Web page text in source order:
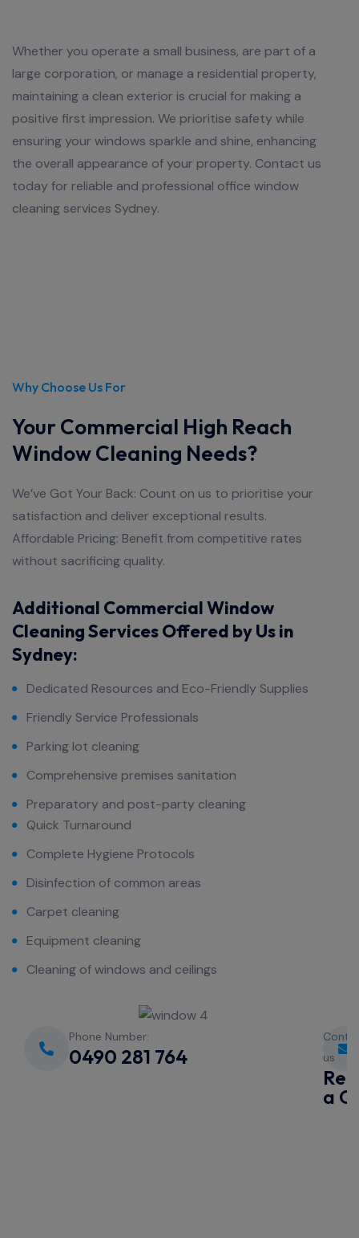
Whether you operate a small business, are part of a
large corporation, or manage a residential property,
maintaining a clean exterior is crucial for making a
positive first impression. We prioritise safety while
ensuring your windows sparkle and shine, enhancing
the overall appearance of your property. Contact us
today for reliable and professional office window
cleaning services Sydney.
Why Choose Us For
Your Commercial High Reach
Window Cleaning Needs?
We’ve Got Your Back: Count on us to prioritise your
satisfaction and deliver exceptional results.
Affordable Pricing: Benefit from competitive rates
without sacrificing quality.
Additional Commercial Window
Cleaning Services Offered by Us in
Sydney:​
Dedicated Resources and Eco-Friendly Supplies
Friendly Service Professionals
Parking lot cleaning
Comprehensive premises sanitation
Preparatory and post-party cleaning
Quick Turnaround
Complete Hygiene Protocols
Disinfection of common areas
Carpet cleaning
Equipment cleaning
Cleaning of windows and ceilings
Phone Number:
0490 281 764
us
a